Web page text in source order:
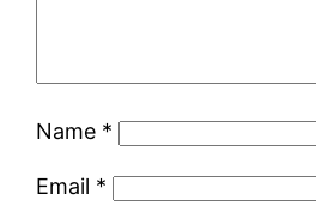
Name *
Email *